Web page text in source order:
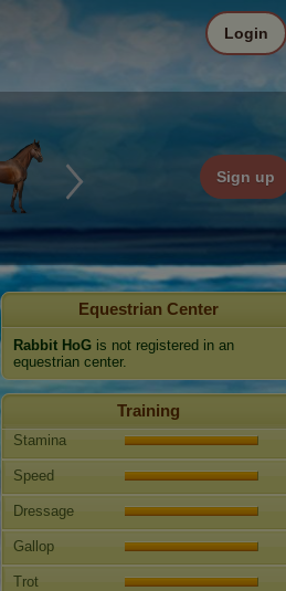
Sign up
Login
Equestrian Center
Rabbit HoG is not registered in an
equestrian center.
Training
Stamina
Speed
Dressage
Gallop
Trot